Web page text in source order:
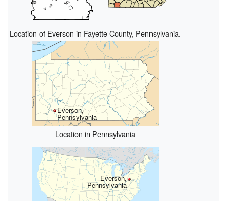
Location of Everson in Fayette County, Pennsylvania.
Everson,
Pennsylvania
Location in Pennsylvania
Everson,
Pennsylvania